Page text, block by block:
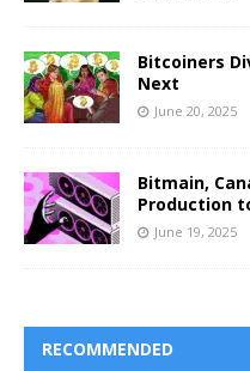
Bitcoiners
Next
June 20, 2025
Bitmain,
Production
June 19, 2025
RECOMMENDED